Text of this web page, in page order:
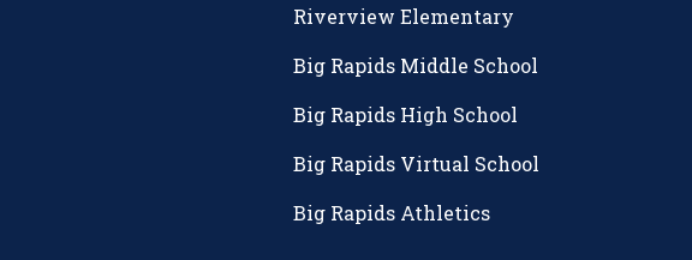
Riverview Elementary
Big Rapids Middle School
Big Rapids High School
Big Rapids Virtual School
Big Rapids Athletics